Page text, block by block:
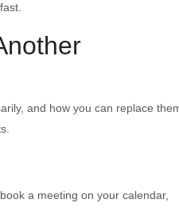
and how you can replace
a meeting on your calendar,